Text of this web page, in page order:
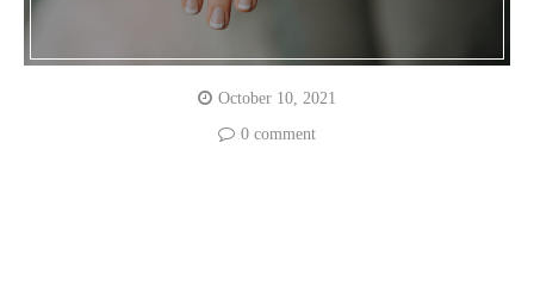
October 10, 2021
0 comment